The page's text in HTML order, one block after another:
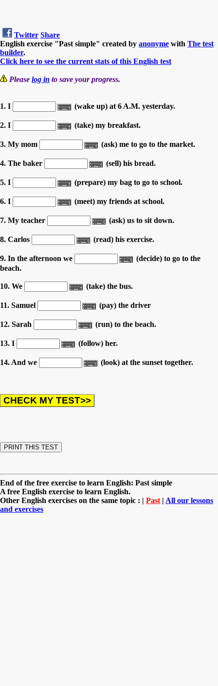
Twitter Share
English exercise "Past simple" created by anonyme with The test
builder.
Click here to see the current stats of this English test
Please log in to save your progress.
1. I (wake up) at 6 A.M. yesterday.
2. I (take) my breakfast.
3. My mom (ask) me to go to the market.
4. The baker (sell) his bread.
5. I (prepare) my bag to go to school.
6. I (meet) my friends at school.
7. My teacher (ask) us to sit down.
8. Carlos (read) his exercise.
9. In the afternoon we
(decide) to go to the
beach.
10. We (take) the bus.
11. Samuel (pay) the driver
12. Sarah (run) to the beach.
13. I (follow) her.
14. And we (look) at the sunset together.
End of the free exercise to learn English: Past simple
A free English exercise to learn English.
Other English exercises on the same topic : | Past | All our lessons
and exercises